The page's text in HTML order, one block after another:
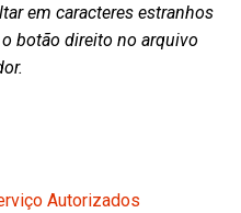
em caracteres estranhos
botão direito no arquivo
Autorizados